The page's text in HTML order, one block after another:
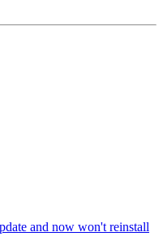
and now won't reinstall